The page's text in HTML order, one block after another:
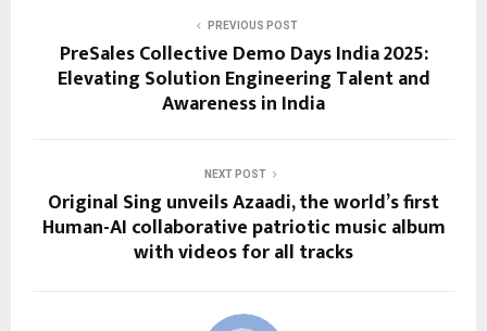
PREVIOUS POST
PreSales Collective Demo Days India 2025:
Elevating Solution Engineering Talent and
Awareness in India
NEXT POST
Original Sing unveils Azaadi, the world’s first
Human-AI collaborative patriotic music album
with videos for all tracks